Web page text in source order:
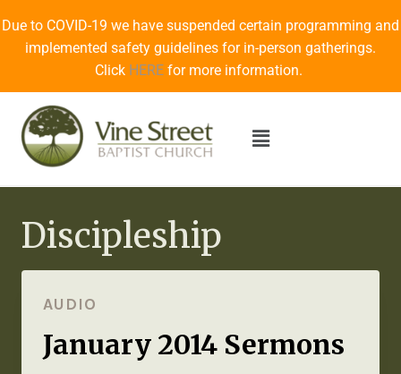
Due to COVID-19 we have suspended certain programming and
implemented safety guidelines for in-person gatherings.
Click HERE for more information.
Discipleship
AUDIO
January 2014 Sermons